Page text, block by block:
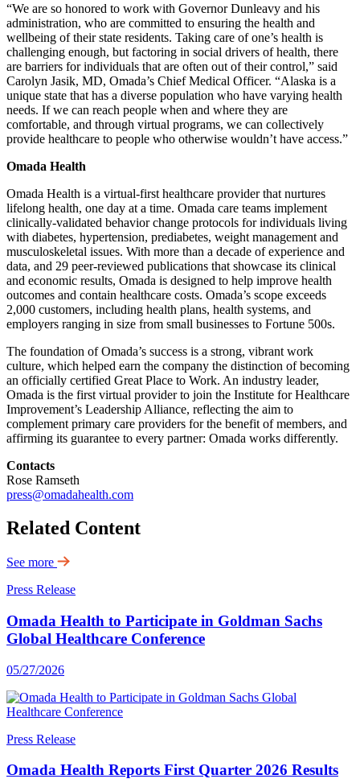
“We are so honored to work with Governor Dunleavy and his
administration, who are committed to ensuring the health and
wellbeing of their state residents. Taking care of one’s health is
challenging enough, but factoring in social drivers of health, there
are barriers for individuals that are often out of their control,” said
Carolyn Jasik, MD, Omada’s Chief Medical Officer. “Alaska is a
unique state that has a diverse population who have varying health
needs. If we can reach people when and where they are
comfortable, and through virtual programs, we can collectively
provide healthcare to people who otherwise wouldn’t have access.”
Omada Health
Omada Health is a virtual-first healthcare provider that nurtures
lifelong health, one day at a time. Omada care teams implement
clinically-validated behavior change protocols for individuals living
with diabetes, hypertension, prediabetes, weight management and
musculoskeletal issues. With more than a decade of experience and
data, and 29 peer-reviewed publications that showcase its clinical
and economic results, Omada is designed to help improve health
outcomes and contain healthcare costs. Omada’s scope exceeds
2,000 customers, including health plans, health systems, and
employers ranging in size from small businesses to Fortune 500s.
The foundation of Omada’s success is a strong, vibrant work
culture, which helped earn the company the distinction of becoming
an officially certified Great Place to Work. An industry leader,
Omada is the first virtual provider to join the Institute for Healthcare
Improvement’s Leadership Alliance, reflecting the aim to
complement primary care providers for the benefit of members, and
affirming its guarantee to every partner: Omada works differently.
Contacts
Rose Ramseth
press@omadahealth.com
Related Content
See more
Press Release
Omada Health to Participate in Goldman Sachs
Global Healthcare Conference
05/27/2026
Press Release
Omada Health Reports First Quarter 2026 Results